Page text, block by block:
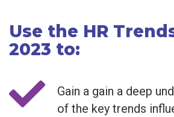
Use the HR
2023 to:
Gain a gain a deep
of the key trends